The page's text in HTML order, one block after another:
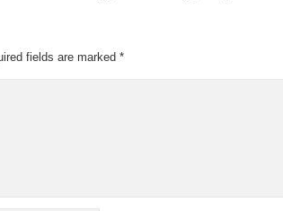
fields are marked *